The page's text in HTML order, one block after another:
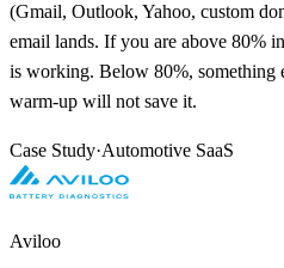
(Gmail, Outlook, Yahoo, custom
email lands. If you are above 80%
is working. Below 80%, something
warm-up will not save it.
Case Study·Automotive SaaS
Aviloo